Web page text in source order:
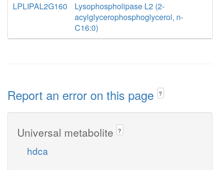
LPLIPAL2G160
Lysophospholipase L2 (2-
acylglycerophosphoglycerol, n-
C16:0)
Report an error on this page ?
Universal metabolite ?
hdca